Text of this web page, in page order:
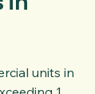
units in